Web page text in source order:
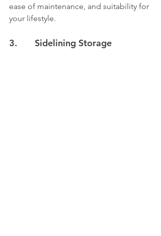
ease of maintenance, and suitability for
your lifestyle.
3.       Sidelining Storage